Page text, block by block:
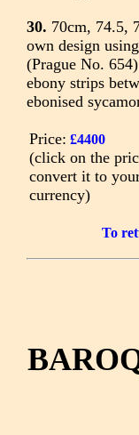
30. 70cm, 74.5,
own design
(Prague No.
ebony strips
ebonised
Price: £4400
(click on the
convert it to
currency)
To